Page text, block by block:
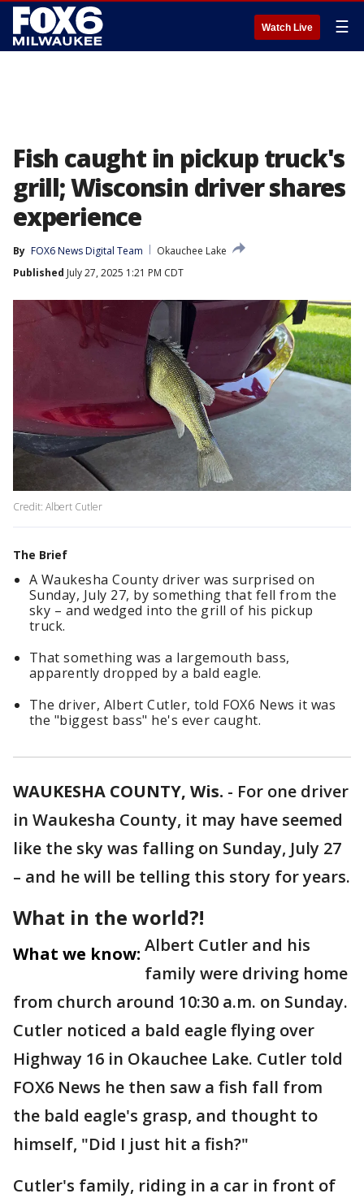
Watch Live ☰
Fish caught in pickup truck's
grill; Wisconsin driver shares
experience
By FOX6 News Digital Team
Okauchee Lake
Published July 27, 2025 1:21 PM CDT
Credit: Albert Cutler
The Brief
A Waukesha County driver was surprised on
Sunday, July 27, by something that fell from the
sky – and wedged into the grill of his pickup
truck.
That something was a largemouth bass,
apparently dropped by a bald eagle.
The driver, Albert Cutler, told FOX6 News it was
the "biggest bass" he's ever caught.
WAUKESHA COUNTY, Wis. - For one driver
in Waukesha County, it may have seemed
like the sky was falling on Sunday, July 27
– and he will be telling this story for years.
What in the world?!
What we know: Albert Cutler and his
family were driving home
from church around 10:30 a.m. on Sunday.
Cutler noticed a bald eagle flying over
Highway 16 in Okauchee Lake. Cutler told
FOX6 News he then saw a fish fall from
the bald eagle's grasp, and thought to
himself, "Did I just hit a fish?"
Cutler's family, riding in a car in front of